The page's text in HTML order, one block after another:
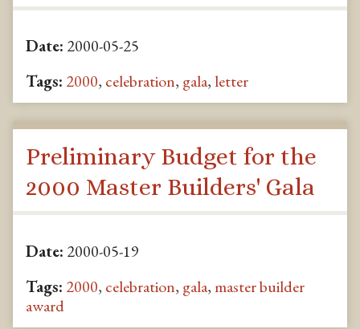
Date: 2000-05-25
Tags: 2000, celebration, gala, letter
Preliminary Budget for the
2000 Master Builders' Gala
Date: 2000-05-19
Tags: 2000, celebration, gala, master builder
award